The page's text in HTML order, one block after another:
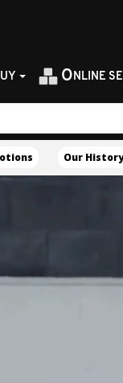
O NLINE
Our History